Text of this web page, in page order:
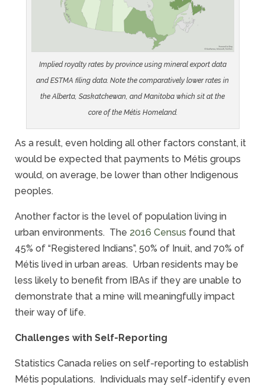
Implied royalty rates by province using mineral export data
and ESTMA filing data. Note the comparatively lower rates in
the Alberta, Saskatchewan, and Manitoba which sit at the
core of the Métis Homeland.
As a result, even holding all other factors constant, it
would be expected that payments to Métis groups
would, on average, be lower than other Indigenous
peoples.
Another factor is the level of population living in
urban environments. The 2016 Census found that
45% of “Registered Indians”, 50% of Inuit, and 70% of
Métis lived in urban areas. Urban residents may be
less likely to benefit from IBAs if they are unable to
demonstrate that a mine will meaningfully impact
their way of life.
Challenges with Self-Reporting
Statistics Canada relies on self-reporting to establish
Métis populations. Individuals may self-identify even